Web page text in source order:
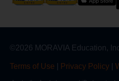
©2026 MORAVIA Education,
Terms of Use Privacy Policy